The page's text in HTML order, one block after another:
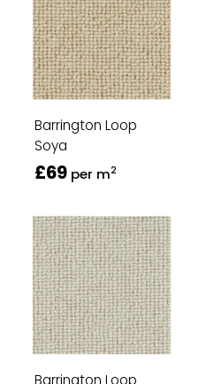
Barrington Loop
Soya
£69 per m2
Barrington Loop